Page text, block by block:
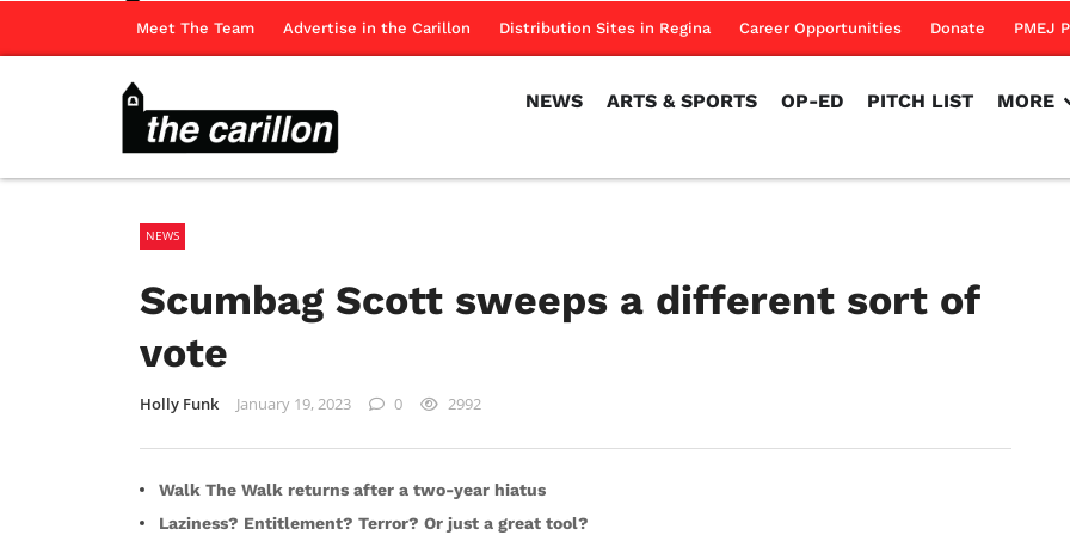
Meet The Team Advertise in the Carillon Distribution Sites in Regina Career Opportunities Donate PMEJ
NEWS ARTS & SPORTS OP-ED PITCH LIST MORE
NEWS
Scumbag Scott sweeps a different sort of
vote
Holly Funk January 19, 2023 0 2992
Walk The Walk returns after a two-year hiatus
Laziness? Entitlement? Terror? Or just a great tool?